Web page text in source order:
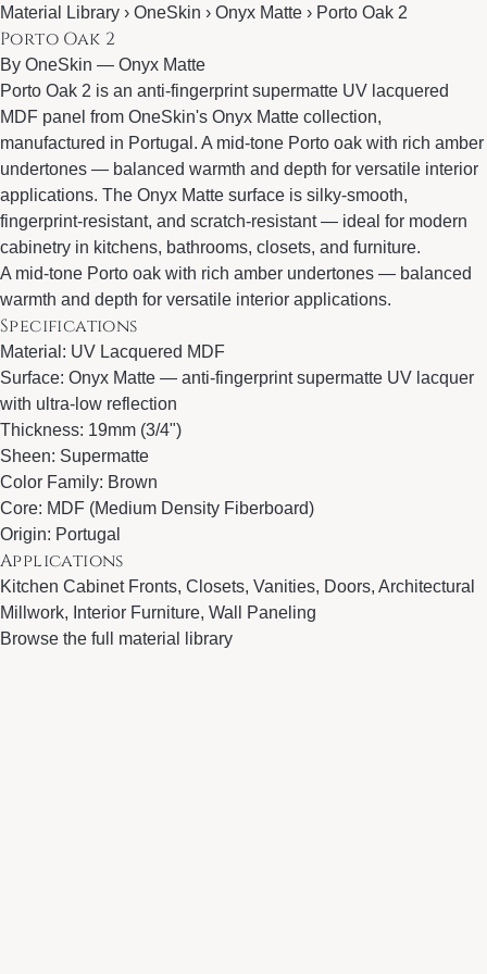
Material Library › OneSkin › Onyx Matte › Porto Oak 2
Porto Oak 2
By OneSkin — Onyx Matte
Porto Oak 2 is an anti-fingerprint supermatte UV lacquered
MDF panel from OneSkin's Onyx Matte collection,
manufactured in Portugal. A mid-tone Porto oak with rich amber
undertones — balanced warmth and depth for versatile interior
applications. The Onyx Matte surface is silky-smooth,
fingerprint-resistant, and scratch-resistant — ideal for modern
cabinetry in kitchens, bathrooms, closets, and furniture.
A mid-tone Porto oak with rich amber undertones — balanced
warmth and depth for versatile interior applications.
Specifications
Material: UV Lacquered MDF
Surface: Onyx Matte — anti-fingerprint supermatte UV lacquer
with ultra-low reflection
Thickness: 19mm (3/4")
Sheen: Supermatte
Color Family: Brown
Core: MDF (Medium Density Fiberboard)
Origin: Portugal
Applications
Kitchen Cabinet Fronts, Closets, Vanities, Doors, Architectural
Millwork, Interior Furniture, Wall Paneling
Browse the full material library